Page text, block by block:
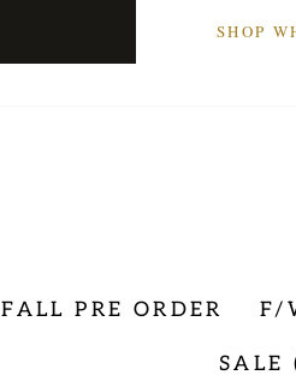
SHOP
FALL PRE ORDER F/
SALE